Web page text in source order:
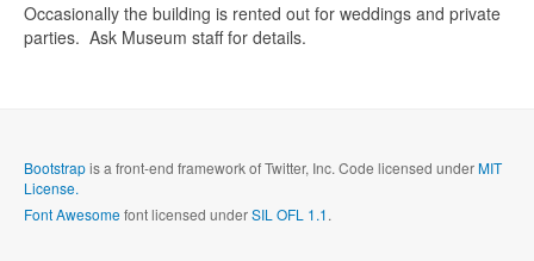
Occasionally the building is rented out for weddings and private
parties. Ask Museum staff for details.
Bootstrapis a front-end framework of Twitter, Inc. Code licensed underMIT
License.
Font Awesomefont licensed underSIL OFL 1.1.